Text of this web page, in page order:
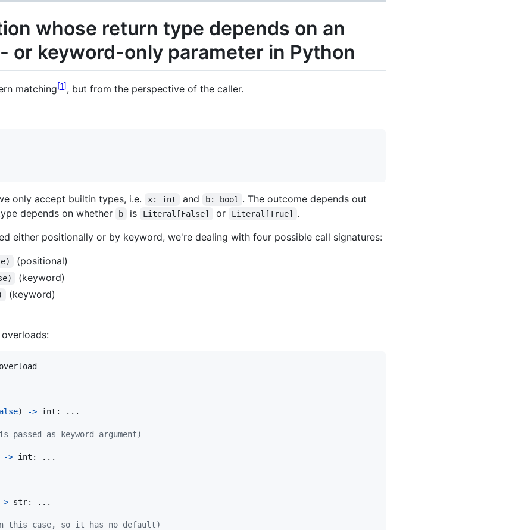
whose return type depends on an
or keyword-only parameter in Python
matching 1 , but from the perspective of the caller.
only accept builtin types, i.e. x: int and b: bool
. The outcome depends out
depends on whether b is Literal[False] or Literal[True]
.
either positionally or by keyword, we're dealing with four possible call signatures:
(positional)
(keyword)
(keyword)
overload
) -> int : ...
as keyword argument)
-> int : ...
-> str: ...
case, so it has no default)